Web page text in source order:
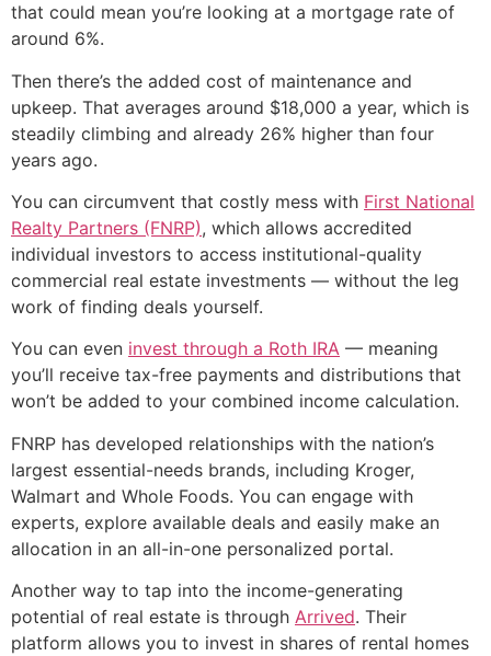
that could mean you’re looking at a mortgage rate of
around 6%.
Then there’s the added cost of maintenance and
upkeep. That averages around $18,000 a year, which is
steadily climbing and already 26% higher than four
years ago.
You can circumvent that costly mess with First National
Realty Partners (FNRP), which allows accredited
individual investors to access institutional-quality
commercial real estate investments — without the leg
work of finding deals yourself.
You can even invest through a Roth IRA — meaning
you’ll receive tax-free payments and distributions that
won’t be added to your combined income calculation.
FNRP has developed relationships with the nation’s
largest essential-needs brands, including Kroger,
Walmart and Whole Foods. You can engage with
experts, explore available deals and easily make an
allocation in an all-in-one personalized portal.
Another way to tap into the income-generating
potential of real estate is through Arrived. Their
platform allows you to invest in shares of rental homes